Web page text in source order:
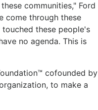
communities," Ford
come through these
these people's
no agenda. This is
cofounded by
to make a